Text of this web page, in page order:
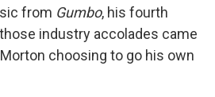
from Gumbo, his fourth
industry accolades came
choosing to go his own